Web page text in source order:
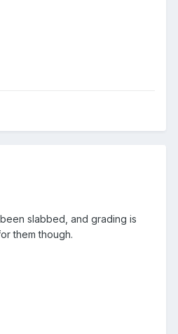
slabbed, and grading is
them though.